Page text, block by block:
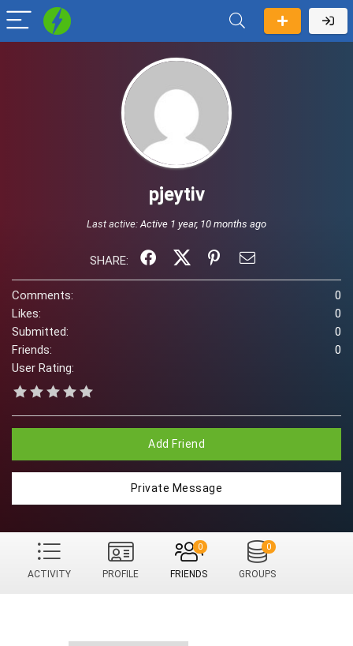
pjeytiv
Last active:Active 1 year, 10 months ago
SHARE:
Comments:
0
Likes:
0
Submitted:
0
Friends:
0
User Rating:
Add Friend
Private Message
ACTIVITY PROFILE FRIENDS
0
GROUPS
0